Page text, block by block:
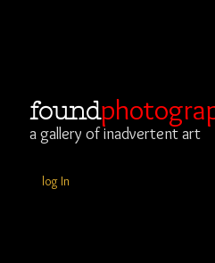
found
a gallery of inadvertent art
log In